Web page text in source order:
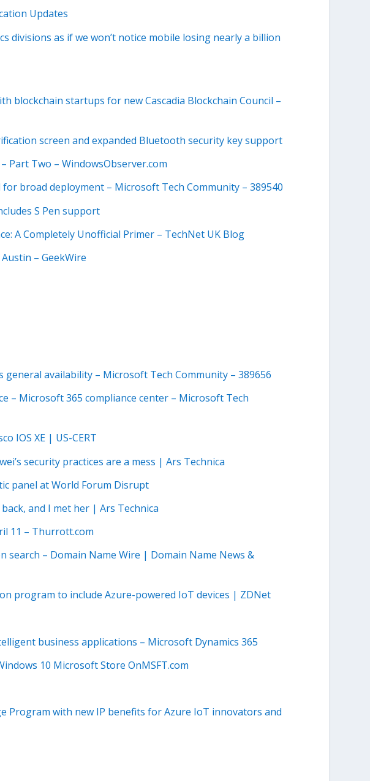
Updates
divisions as if we won’t notice mobile losing nearly a billion
blockchain startups for new Cascadia Blockchain Council –
screen and expanded Bluetooth security key support
Part Two – WindowsObserver.com
broad deployment – Microsoft Tech Community – 389540
S Pen support
A Completely Unofficial Primer – TechNet UK Blog
– GeekWire
general availability – Microsoft Tech Community – 389656
– Microsoft 365 compliance center – Microsoft Tech
IOS XE | US-CERT
security practices are a mess | Ars Technica
panel at World Forum Disrupt
back, and I met her | Ars Technica
11 – Thurrott.com
search – Domain Name Wire | Domain Name News &
program to include Azure-powered IoT devices | ZDNet
business applications – Microsoft Dynamics 365
10 Microsoft Store OnMSFT.com
Program with new IP benefits for Azure IoT innovators and